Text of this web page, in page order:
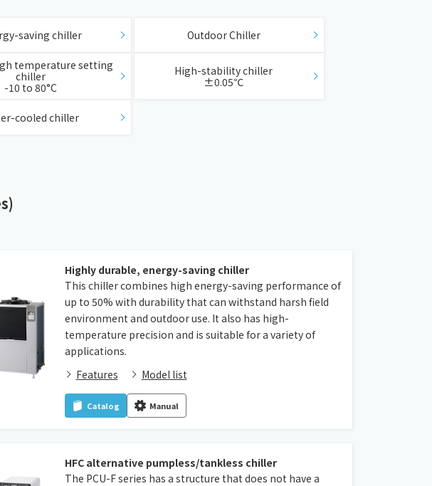
saving chiller Outdoor Chiller
temperature setting
chiller
-10 to 80°C
High-stability chiller
±0.05℃
cooled chiller
Highly durable, energy-saving chiller
This chiller combines high energy-saving performance of
up to 50% with durability that can withstand harsh field
environment and outdoor use. It also has high-
temperature precision and is suitable for a variety of
applications.
Features
Model list
Catalog Manual
HFC alternative pumpless/tankless chiller
The PCU-F series has a structure that does not have a